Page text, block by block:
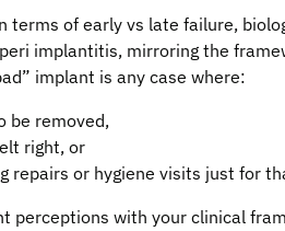
terms of early vs late failure,
implantitis, mirroring the
implant is any case where:
be removed,
right, or
repairs or hygiene visits just for
perceptions with your clinical